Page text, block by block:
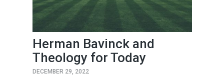
Herman Bavinck and
Theology for Today
DECEMBER 29, 2022